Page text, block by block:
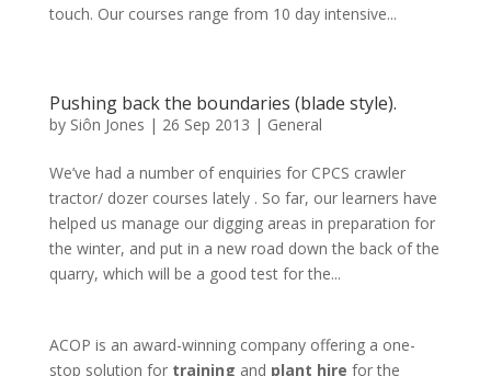
touch. Our courses range from 10 day intensive...
Pushing back the boundaries (blade style).
by Siôn Jones | 26 Sep 2013 | General
We’ve had a number of enquiries for CPCS crawler
tractor/ dozer courses lately . So far, our learners have
helped us manage our digging areas in preparation for
the winter, and put in a new road down the back of the
quarry, which will be a good test for the...
ACOP is an award-winning company offering a one-
stop solution for training and plant hire for the